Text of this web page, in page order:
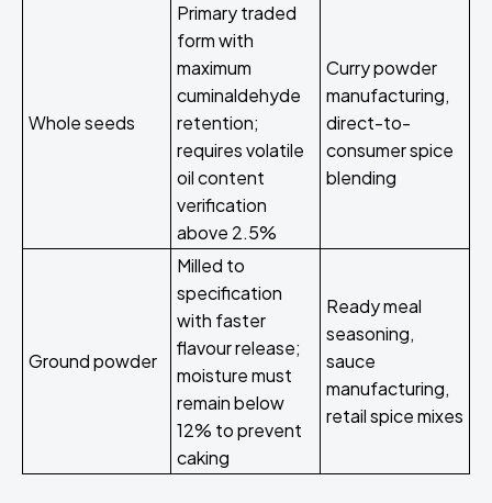
Whole seeds
Primary traded
form with
maximum
cuminaldehyde
retention;
requires volatile
oil content
verification
above 2.5%
Curry powder
manufacturing,
direct-to-
consumer spice
blending
Ground powder
Milled to
specification
with faster
flavour release;
moisture must
remain below
12% to prevent
caking
Ready meal
seasoning,
sauce
manufacturing,
retail spice mixes